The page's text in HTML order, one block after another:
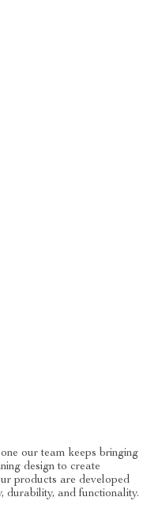
our team keeps bringing
design to create
products are developed
durability, and functionality.